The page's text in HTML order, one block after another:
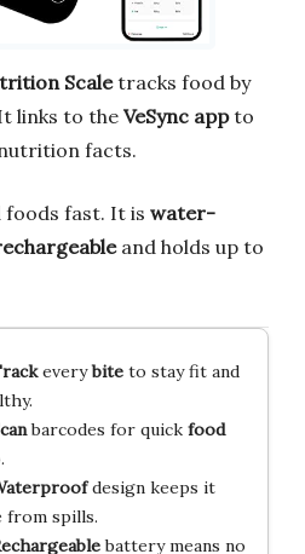
Scaletracks food by
links to the VeSync appto
facts.
foods fast. It is water-
and holds up to
everybiteto stay fit and
barcodes for quick food
design keeps it
from spills.
battery means no